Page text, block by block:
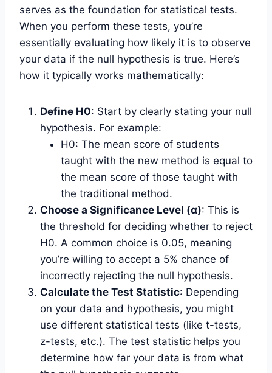
serves as the foundation for statistical tests.
When you perform these tests, you’re
essentially evaluating how likely it is to observe
your data if the null hypothesis is true. Here’s
how it typically works mathematically:
Define H0: Start by clearly stating your null
hypothesis. For example:
H0: The mean score of students
taught with the new method is equal to
the mean score of those taught with
the traditional method.
Choose a Significance Level (α): This is
the threshold for deciding whether to reject
H0. A common choice is 0.05, meaning
you’re willing to accept a 5% chance of
incorrectly rejecting the null hypothesis.
Calculate the Test Statistic: Depending
on your data and hypothesis, you might
use different statistical tests (like t-tests,
z-tests, etc.). The test statistic helps you
determine how far your data is from what